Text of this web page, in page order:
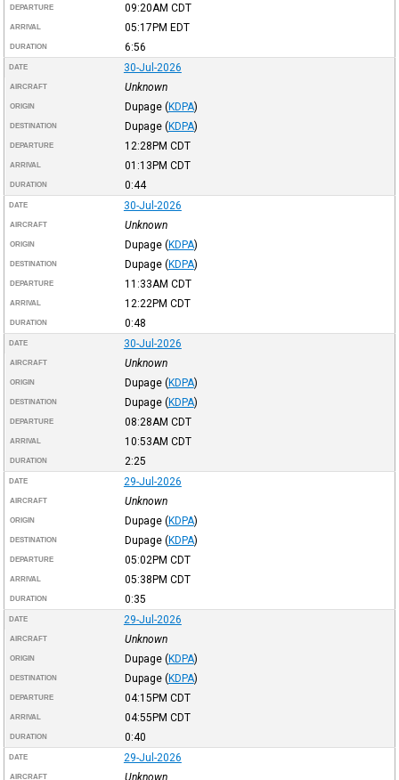
DEPARTURE 09:20AM CDT
ARRIVAL 05:17PM EDT
DURATION 6:56
DATE 30-Jul-2026
AIRCRAFT Unknown
ORIGIN Dupage (KDPA)
DESTINATION Dupage (KDPA)
DEPARTURE 12:28PM CDT
ARRIVAL 01:13PM CDT
DURATION 0:44
DATE 30-Jul-2026
AIRCRAFT Unknown
ORIGIN Dupage (KDPA)
DESTINATION Dupage (KDPA)
DEPARTURE 11:33AM CDT
ARRIVAL 12:22PM CDT
DURATION 0:48
DATE 30-Jul-2026
AIRCRAFT Unknown
ORIGIN Dupage (KDPA)
DESTINATION Dupage (KDPA)
DEPARTURE 08:28AM CDT
ARRIVAL 10:53AM CDT
DURATION 2:25
DATE 29-Jul-2026
AIRCRAFT Unknown
ORIGIN Dupage (KDPA)
DESTINATION Dupage (KDPA)
DEPARTURE 05:02PM CDT
ARRIVAL 05:38PM CDT
DURATION 0:35
DATE 29-Jul-2026
AIRCRAFT Unknown
ORIGIN Dupage (KDPA)
DESTINATION Dupage (KDPA)
DEPARTURE 04:15PM CDT
ARRIVAL 04:55PM CDT
DURATION 0:40
DATE 29-Jul-2026
AIRCRAFT Unknown